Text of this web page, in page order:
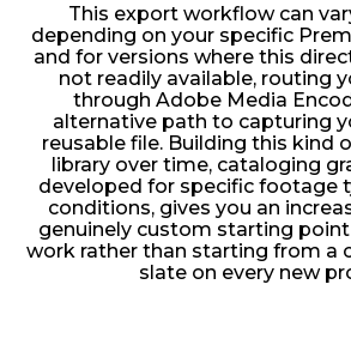
This export workflow can
depending on your specific
and for versions where this
not readily available, routing
through Adobe Media
alternative path to capturing
reusable file. Building this kind
library over time, cataloging
developed for specific footage
conditions, gives you an
genuinely custom starting
work rather than starting from a
slate on every new